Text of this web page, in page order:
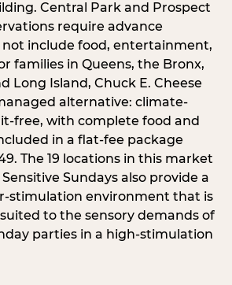
Central Park and Prospect
require advance
include food, entertainment,
families in Queens, the Bronx,
Long Island, Chuck E. Cheese
alternative: climate-
free, with complete food and
in a flat-fee package
The 19 locations in this market
Sundays also provide a
stimulation environment that is
to the sensory demands of
parties in a high-stimulation